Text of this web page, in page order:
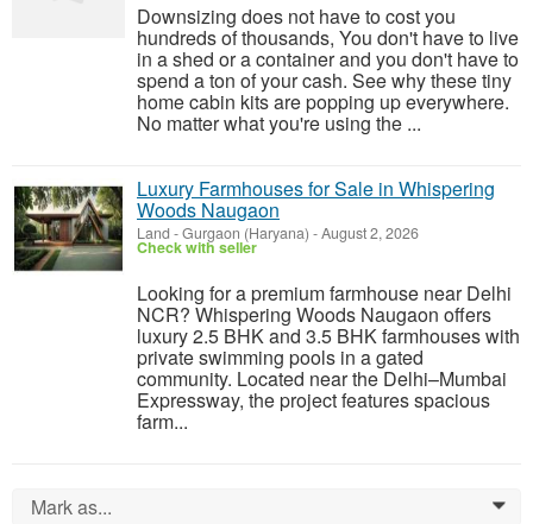
Downsizing does not have to cost you
hundreds of thousands, You don't have to live
in a shed or a container and you don't have to
spend a ton of your cash. See why these tiny
home cabin kits are popping up everywhere.
No matter what you're using the ...
Luxury Farmhouses for Sale in Whispering
Woods Naugaon
Land -Gurgaon (Haryana) -August 2, 2026
Check with seller
Looking for a premium farmhouse near Delhi
NCR? Whispering Woods Naugaon offers
luxury 2.5 BHK and 3.5 BHK farmhouses with
private swimming pools in a gated
community. Located near the Delhi–Mumbai
Expressway, the project features spacious
farm...
Mark as... 0